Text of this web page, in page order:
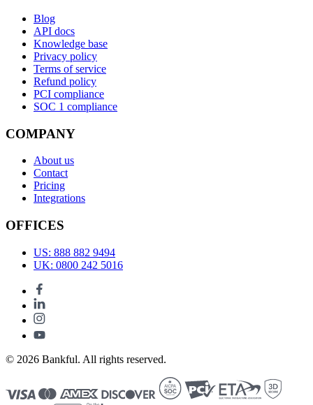
Blog
API docs
Knowledge base
Privacy policy
Terms of service
Refund policy
PCI compliance
SOC 1 compliance
COMPANY
About us
Contact
Pricing
Integrations
OFFICES
US: 888 882 9494
UK: 0800 242 5016
© 2026 Bankful. All rights reserved.